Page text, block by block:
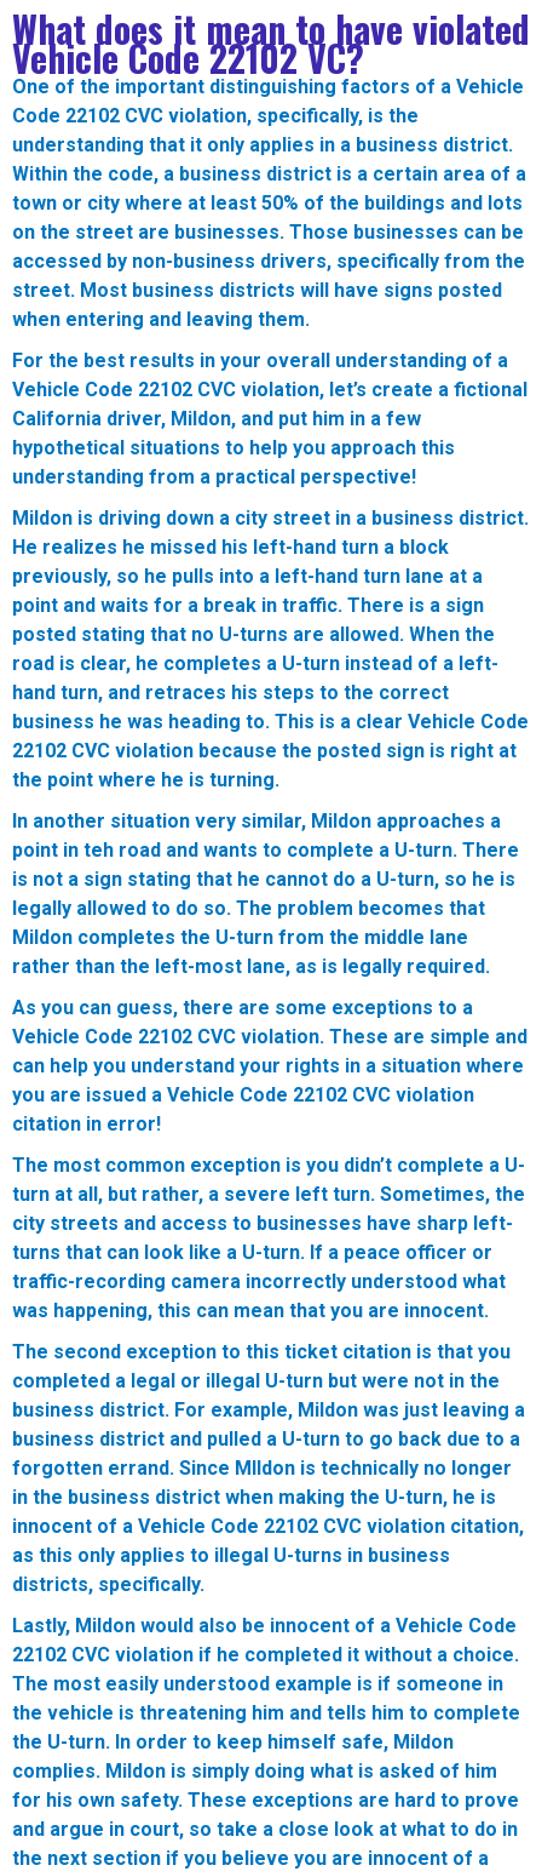
What does it mean to have violated
Vehicle Code22102VC?
One of the important distinguishing factors of a Vehicle
Code 22102 CVC violation, specifically, is the
understanding that it only applies in a business district.
Within the code, a business district is a certain area of a
town or city where at least 50% of the buildings and lots
on the street are businesses. Those businesses can be
accessed by non-business drivers, specifically from the
street. Most business districts will have signs posted
when entering and leaving them.
For the best results in your overall understanding of a
Vehicle Code 22102 CVC violation, let’s create a fictional
California driver, Mildon, and put him in a few
hypothetical situations to help you approach this
understanding from a practical perspective!
Mildon is driving down a city street in a business district.
He realizes he missed his left-hand turn a block
previously, so he pulls into a left-hand turn lane at a
point and waits for a break in traffic. There is a sign
posted stating that no U-turns are allowed. When the
road is clear, he completes a U-turn instead of a left-
hand turn, and retraces his steps to the correct
business he was heading to. This is a clear Vehicle Code
22102 CVC violation because the posted sign is right at
the point where he is turning.
In another situation very similar, Mildon approaches a
point in teh road and wants to complete a U-turn. There
is not a sign stating that he cannot do a U-turn, so he is
legally allowed to do so. The problem becomes that
Mildon completes the U-turn from the middle lane
rather than the left-most lane, as is legally required.
As you can guess, there are some exceptions to a
Vehicle Code 22102 CVC violation. These are simple and
can help you understand your rights in a situation where
you are issued a Vehicle Code 22102 CVC violation
citation in error!
The most common exception is you didn’t complete a U-
turn at all, but rather, a severe left turn. Sometimes, the
city streets and access to businesses have sharp left-
turns that can look like a U-turn. If a peace officer or
traffic-recording camera incorrectly understood what
was happening, this can mean that you are innocent.
The second exception to this ticket citation is that you
completed a legal or illegal U-turn but were not in the
business district. For example, Mildon was just leaving a
business district and pulled a U-turn to go back due to a
forgotten errand. Since MIldon is technically no longer
in the business district when making the U-turn, he is
innocent of a Vehicle Code 22102 CVC violation citation,
as this only applies to illegal U-turns in business
districts, specifically.
Lastly, Mildon would also be innocent of a Vehicle Code
22102 CVC violation if he completed it without a choice.
The most easily understood example is if someone in
the vehicle is threatening him and tells him to complete
the U-turn. In order to keep himself safe, Mildon
complies. Mildon is simply doing what is asked of him
for his own safety. These exceptions are hard to prove
and argue in court, so take a close look at what to do in
the next section if you believe you are innocent of a